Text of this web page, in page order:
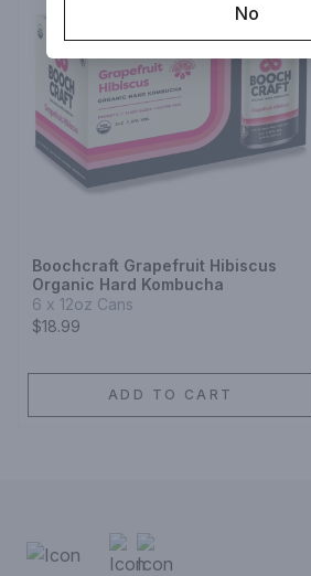
Boochcraft Grapefruit Hibiscus
Organic Hard Kombucha
6 x 12oz Cans
$18.99
ADD TO CART
No